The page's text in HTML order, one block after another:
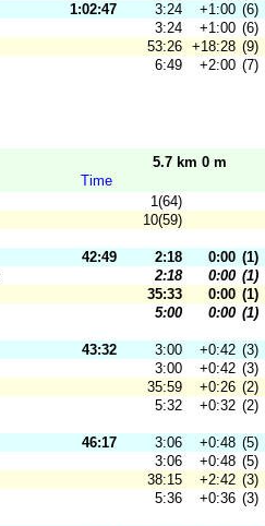
1:02:47 3:24 +1:00 (6)
3:24 +1:00 (6)
53:26 +18:28 (9)
6:49
+2:00 (7)
5.7 km 0 m
Time
1(64)
10(59)
42:49 2:18 0:00 (1)
2:18 0:00 (1)
35:33
0:00 (1)
5:00
0:00 (1)
43:32 3:00 +0:42 (3)
3:00 +0:42 (3)
35:59
+0:26 (2)
5:32
+0:32 (2)
46:17 3:06 +0:48 (5)
3:06 +0:48 (5)
38:15
+2:42 (3)
5:36
+0:36 (3)